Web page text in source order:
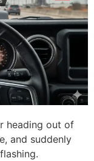
heading out of
and suddenly